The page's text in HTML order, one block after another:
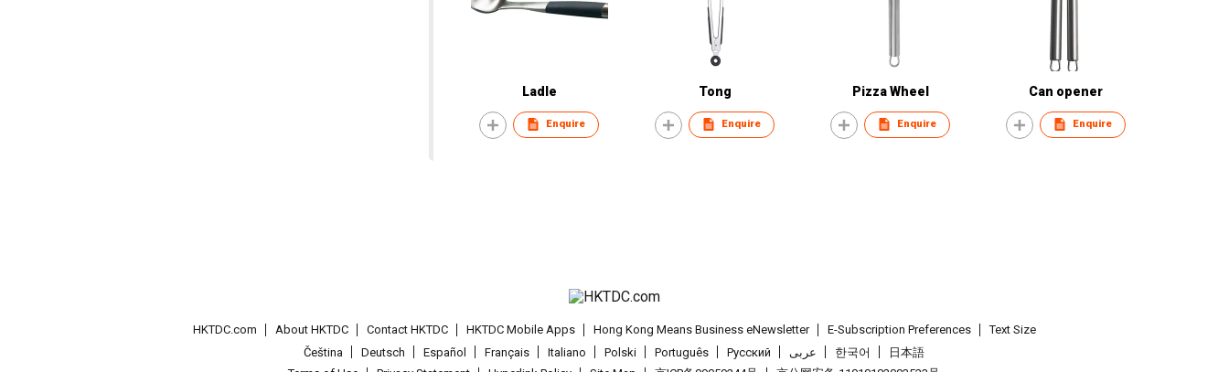
Ladle
Enquire
Tong
Enquire
Pizza Wheel
Enquire
Can opener
Enquire
HKTDC.com About HKTDC Contact HKTDC HKTDC Mobile Apps Hong Kong Means Business eNewsletter E-Subscription Preferences
Text Size
Čeština
Deutsch Español Français Italiano Polski Português Pусский عربى 한국어
日本語